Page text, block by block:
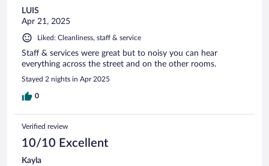
LUIS
Apr 21, 2025
Liked: Cleanliness, staff & service
Staff & services were great but to noisy you can hear
everything across the street and on the other rooms.
Stayed 2 nights in Apr 2025
0
Verified review
10/10 Excellent
Kayla